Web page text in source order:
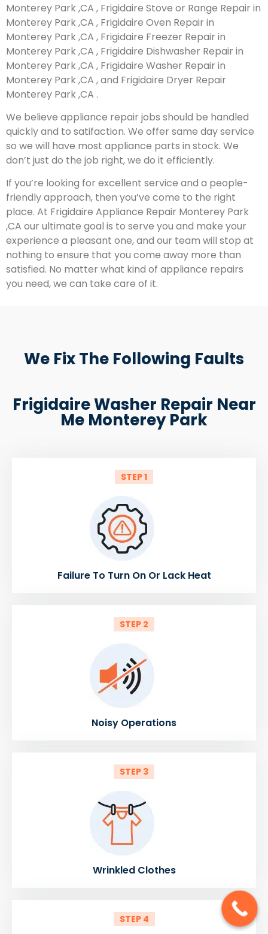
Monterey Park ,CA , Frigidaire Stove or Range Repair in
Monterey Park ,CA , Frigidaire Oven Repair in
Monterey Park ,CA , Frigidaire Freezer Repair in
Monterey Park ,CA , Frigidaire Dishwasher Repair in
Monterey Park ,CA , Frigidaire Washer Repair in
Monterey Park ,CA , and Frigidaire Dryer Repair
Monterey Park ,CA .
We believe appliance repair jobs should be handled
quickly and to satifaction. We offer same day service
so we will have most appliance parts in stock. We
don’t just do the job right, we do it efficiently.
If you’re looking for excellent service and a people-
friendly approach, then you’ve come to the right
place. At Frigidaire Appliance Repair Monterey Park
,CA our ultimate goal is to serve you and make your
experience a pleasant one, and our team will stop at
nothing to ensure that you come away more than
satisfied. No matter what kind of appliance repairs
you need, we can take care of it.
We Fix The Following Faults
Frigidaire Washer Repair Near
Me Monterey Park
STEP 1
Failure To Turn On Or Lack Heat
STEP 2
Noisy Operations
STEP 3
Wrinkled Clothes
STEP 4